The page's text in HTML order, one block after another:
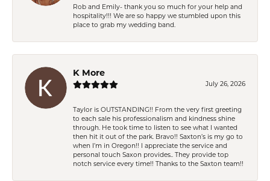
Rob and Emily- thank you so much for your help and
hospitality!!! We are so happy we stumbled upon this
place to grab my wedding band.
K More
July 26, 2026
Taylor is OUTSTANDING!! From the very first greeting
to each sale his professionalism and kindness shine
through. He took time to listen to see what I wanted
then hit it out of the park. Bravo!! Saxton’s is my go to
when I’m in Oregon!! I appreciate the service and
personal touch Saxon provides.. They provide top
notch service every time!! Thanks to the Saxton team!!